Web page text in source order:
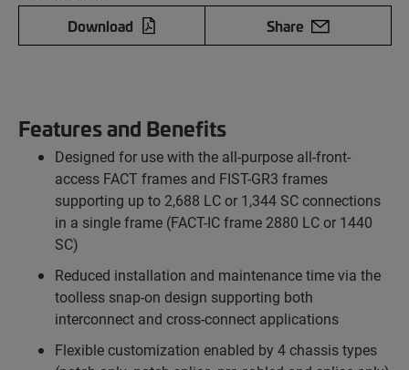
Download
Share
Features and Benefits
Designed for use with the all-purpose all-front-
access FACT frames and FIST-GR3 frames
supporting up to 2,688 LC or 1,344 SC connections
in a single frame (FACT-IC frame 2880 LC or 1440
SC)
Reduced installation and maintenance time via the
toolless snap-on design supporting both
interconnect and cross-connect applications
Flexible customization enabled by 4 chassis types